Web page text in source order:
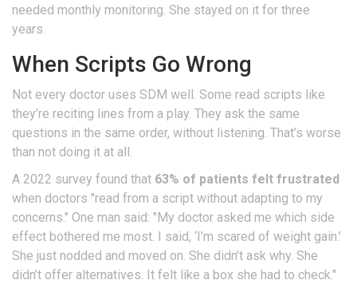
needed monthly monitoring. She stayed on it for three
years.
When Scripts Go Wrong
Not every doctor uses SDM well. Some read scripts like
they’re reciting lines from a play. They ask the same
questions in the same order, without listening. That’s worse
than not doing it at all.
A 2022 survey found that 63% of patients felt frustrated
when doctors "read from a script without adapting to my
concerns." One man said: "My doctor asked me which side
effect bothered me most. I said, ‘I’m scared of weight gain.’
She just nodded and moved on. She didn’t ask why. She
didn’t offer alternatives. It felt like a box she had to check."